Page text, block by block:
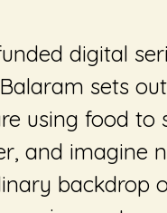
digital
sets
using food to
and imagine
backdrop